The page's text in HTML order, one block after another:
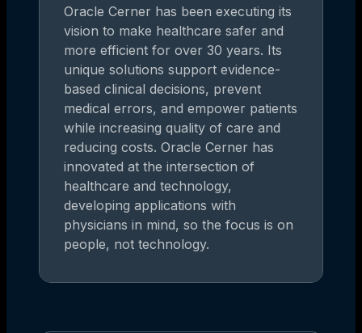
Oracle Cerner has been executing its
vision to make healthcare safer and
more efficient for over 30 years. Its
unique solutions support evidence-
based clinical decisions, prevent
medical errors, and empower patients
while increasing quality of care and
reducing costs. Oracle Cerner has
innovated at the intersection of
healthcare and technology,
developing applications with
physicians in mind, so the focus is on
people, not technology.